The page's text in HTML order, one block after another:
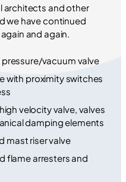
architects and other
we have continued
and again.
vacuum valve
with proximity switches
velocity valve, valves
damping elements
mast riser valve
flame arresters and